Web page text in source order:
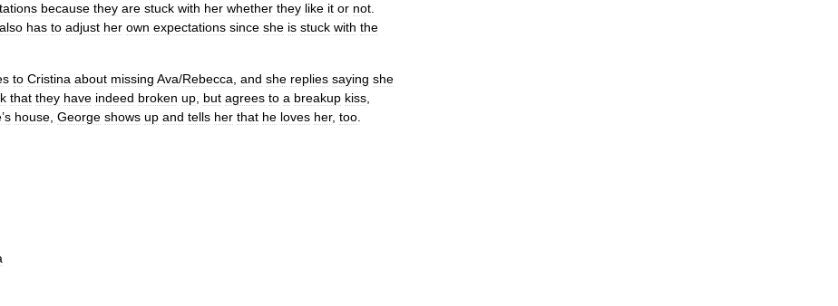
because they are stuck with her whether they like it or not
also has to adjust her own expectations since she is stuck with the
to Cristina about missing Ava/Rebecca and she replies saying she
that they have indeed broken up but agrees to a breakup kiss
’s house George shows up and tells her that he loves her, too